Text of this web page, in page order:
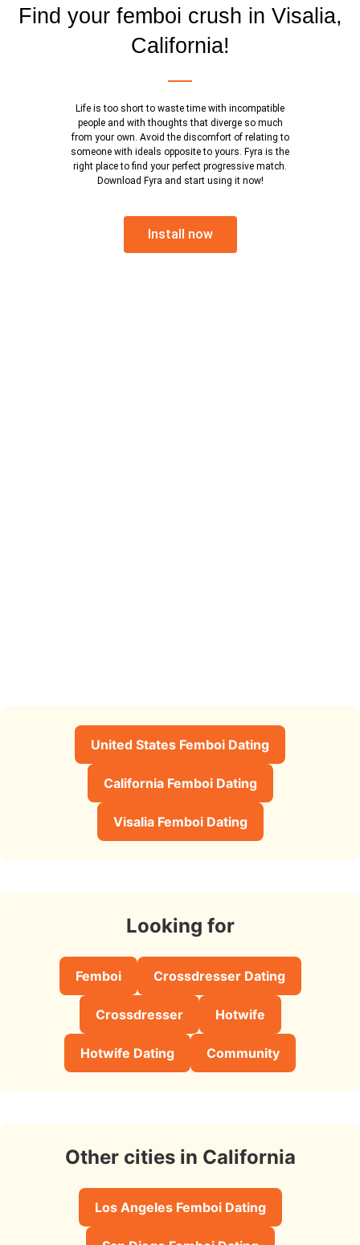
Find your femboi crush in Visalia,
California!
Life is too short to waste time with incompatible
people and with thoughts that diverge so much
from your own. Avoid the discomfort of relating to
someone with ideals opposite to yours. Fyra is the
right place to find your perfect progressive match.
Download Fyra and start using it now!
Install now
United States Femboi Dating
California Femboi Dating
Visalia Femboi Dating
Looking for
Femboi Crossdresser Dating
Crossdresser Hotwife
Hotwife Dating Community
Other cities in California
Los Angeles Femboi Dating